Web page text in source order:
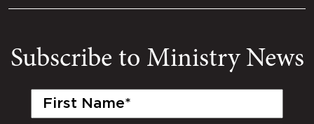
Subscribe to Ministry News
First